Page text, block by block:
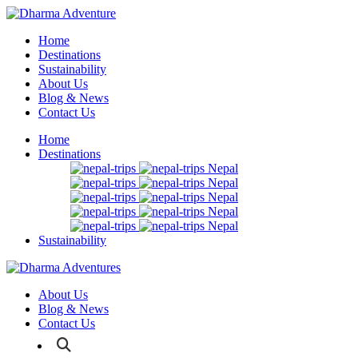
Home
Destinations
Sustainability
About Us
Blog & News
Contact Us
Home
Destinations
Nepal
Nepal
Nepal
Nepal
Nepal
Sustainability
About Us
Blog & News
Contact Us